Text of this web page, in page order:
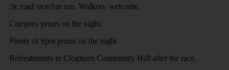
5k road race/fun run. Walkers welcome.
Category prizes on the night.
Plenty of Spot prizes on the night
Refreshments in Clogheen Community Hall after the race.